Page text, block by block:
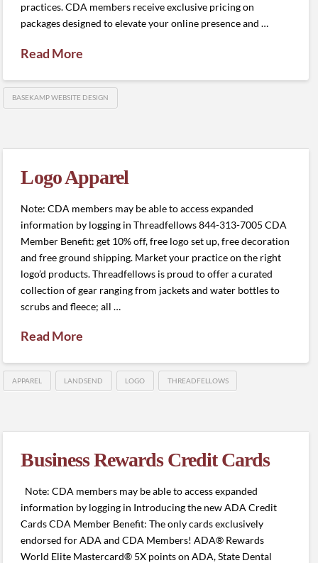
practices. CDA members receive exclusive pricing on
packages designed to elevate your online presence and …
Read More
BASEKAMP WEBSITE DESIGN
Logo Apparel
Note: CDA members may be able to access expanded
information by logging in Threadfellows 844-313-7005 CDA
Member Benefit: get 10% off, free logo set up, free decoration
and free ground shipping. Market your practice on the right
logo’d products. Threadfellows is proud to offer a curated
collection of gear ranging from jackets and water bottles to
scrubs and fleece; all …
Read More
APPAREL LANDSEND LOGO THREADFELLOWS
Business Rewards Credit Cards
Note: CDA members may be able to access expanded
information by logging in Introducing the new ADA Credit
Cards CDA Member Benefit: The only cards exclusively
endorsed for ADA and CDA Members! ADA® Rewards
World Elite Mastercard® 5X points on ADA, State Dental